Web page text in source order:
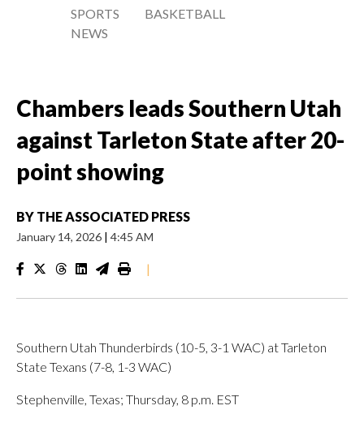
SPORTS
NEWS
BASKETBALL
Chambers leads Southern Utah
against Tarleton State after 20-
point showing
BY THE ASSOCIATED PRESS
January 14, 2026 | 4:45 AM
|
Southern Utah Thunderbirds (10-5, 3-1 WAC) at Tarleton
State Texans (7-8, 1-3 WAC)
Stephenville, Texas; Thursday, 8 p.m. EST